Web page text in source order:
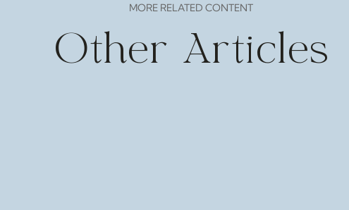
MORE RELATED CONTENT
Other Articles